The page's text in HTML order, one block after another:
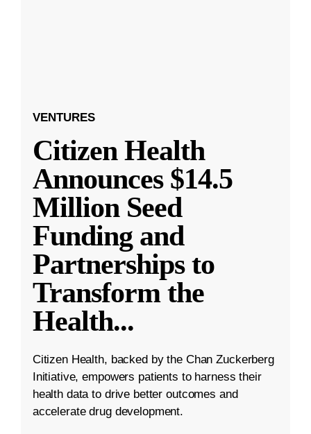
VENTURES
Citizen Health
Announces $14.5
Million Seed
Funding and
Partnerships to
Transform the
Health...
Citizen Health, backed by the Chan Zuckerberg
Initiative, empowers patients to harness their
health data to drive better outcomes and
accelerate drug development.